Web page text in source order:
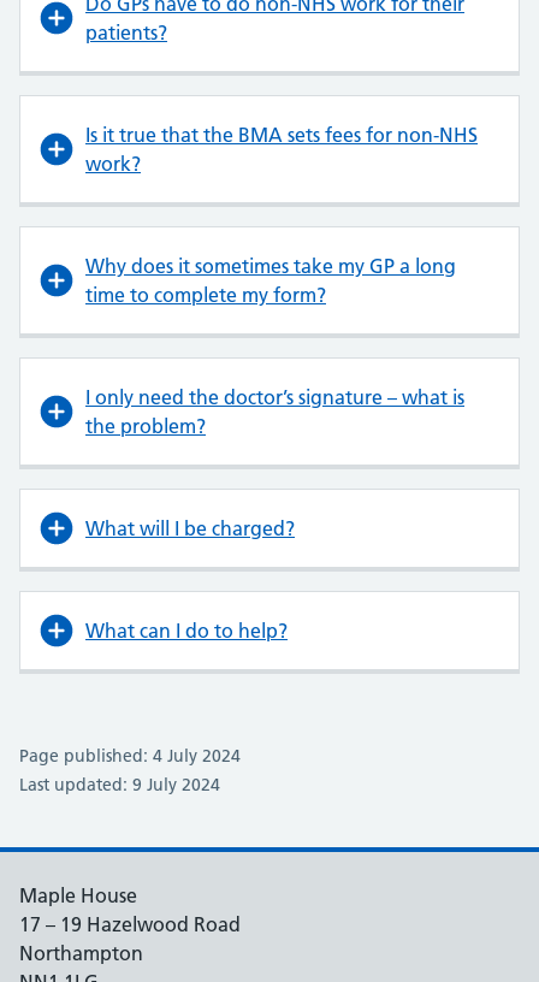
patients?
Is it true that the BMA sets fees for non-NHS
work?
Why does it sometimes take my GP a long
time to complete my form?
I only need the doctor’s signature – what is
the problem?
What will I be charged?
What can I do to help?
Page published: 4 July 2024
Last updated: 9 July 2024
Maple House
17 – 19 Hazelwood Road
Northampton